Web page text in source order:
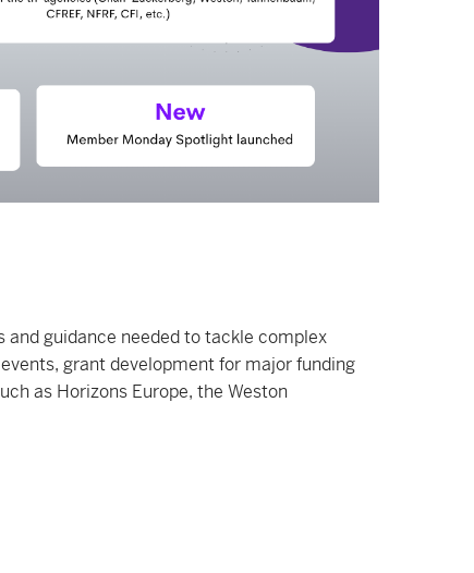
guidance needed to tackle complex
grant development for major funding
as Horizons Europe, the Weston